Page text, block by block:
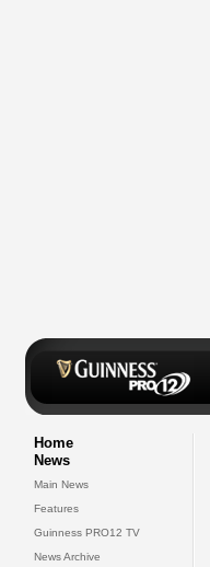
Home
News
Main News
Features
Guinness PRO12 TV
News Archive